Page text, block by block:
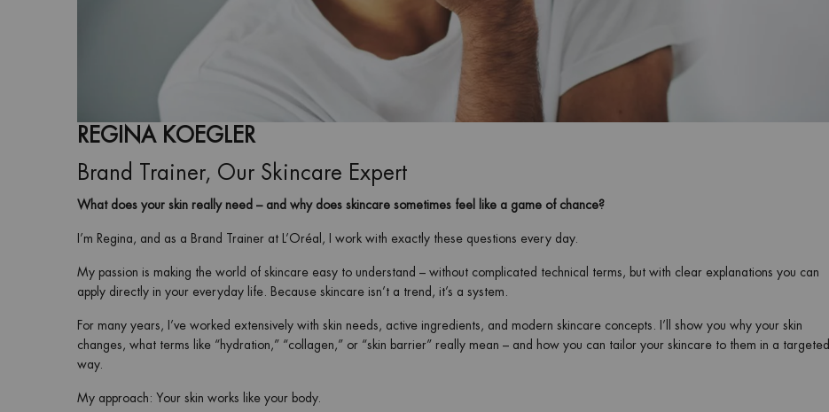
REGINA KOEGLER
Brand Trainer, Our Skincare Expert
What does your skin really need – and why does skincare sometimes feel like a game of chance?
I’m Regina, and as a Brand Trainer at L’Oréal, I work with exactly these questions every day.
My passion is making the world of skincare easy to understand – without complicated technical terms, but with clear explanations you can
apply directly in your everyday life. Because skincare isn’t a trend, it’s a system.
For many years, I’ve worked extensively with skin needs, active ingredients, and modern skincare concepts. I’ll show you why your skin
changes, what terms like “hydration,” “collagen,” or “skin barrier” really mean – and how you can tailor your skincare to them in a targeted
way.
My approach: Your skin works like your body.